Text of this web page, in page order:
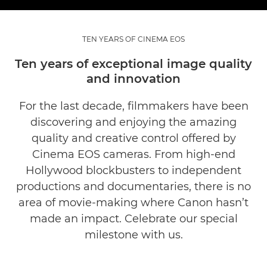
TEN YEARS OF CINEMA EOS
Ten years of exceptional image quality
and innovation
For the last decade, filmmakers have been
discovering and enjoying the amazing
quality and creative control offered by
Cinema EOS cameras. From high-end
Hollywood blockbusters to independent
productions and documentaries, there is no
area of movie-making where Canon hasn’t
made an impact. Celebrate our special
milestone with us.